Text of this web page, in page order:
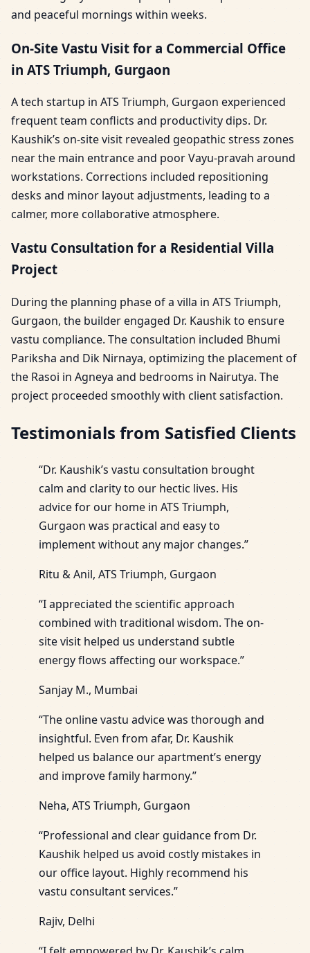
and peaceful mornings within weeks.
On-Site Vastu Visit for a Commercial Office
in ATS Triumph, Gurgaon
A tech startup in ATS Triumph, Gurgaon experienced
frequent team conflicts and productivity dips. Dr.
Kaushik’s on-site visit revealed geopathic stress zones
near the main entrance and poor Vayu-pravah around
workstations. Corrections included repositioning
desks and minor layout adjustments, leading to a
calmer, more collaborative atmosphere.
Vastu Consultation for a Residential Villa
Project
During the planning phase of a villa in ATS Triumph,
Gurgaon, the builder engaged Dr. Kaushik to ensure
vastu compliance. The consultation included Bhumi
Pariksha and Dik Nirnaya, optimizing the placement of
the Rasoi in Agneya and bedrooms in Nairutya. The
project proceeded smoothly with client satisfaction.
Testimonials from Satisfied Clients
“Dr. Kaushik’s vastu consultation brought
calm and clarity to our hectic lives. His
advice for our home in ATS Triumph,
Gurgaon was practical and easy to
implement without any major changes.”
Ritu & Anil, ATS Triumph, Gurgaon
“I appreciated the scientific approach
combined with traditional wisdom. The on-
site visit helped us understand subtle
energy flows affecting our workspace.”
Sanjay M., Mumbai
“The online vastu advice was thorough and
insightful. Even from afar, Dr. Kaushik
helped us balance our apartment’s energy
and improve family harmony.”
Neha, ATS Triumph, Gurgaon
“Professional and clear guidance from Dr.
Kaushik helped us avoid costly mistakes in
our office layout. Highly recommend his
vastu consultant services.”
Rajiv, Delhi